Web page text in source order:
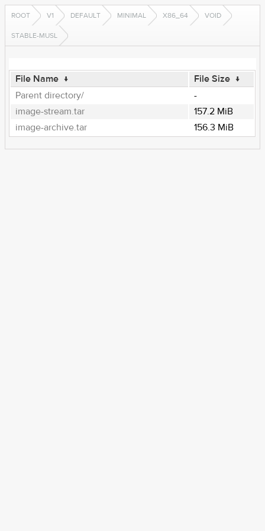
ROOT V1 DEFAULT MINIMAL X86_64 VOID
STABLE-MUSL
File Name ↓ File Size ↓
Parent directory/
-
image-stream.tar
157.2 MiB
image-archive.tar
156.3 MiB